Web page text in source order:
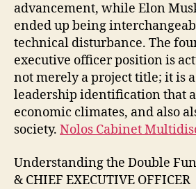
advancement, while Elon
ended up being
technical disturbance. The
executive officer position is
not merely a project title; it is
leadership identification that
economic climates, and also
society. Nolos Cabinet
Understanding the Double
& CHIEF EXECUTIVE OFFICER